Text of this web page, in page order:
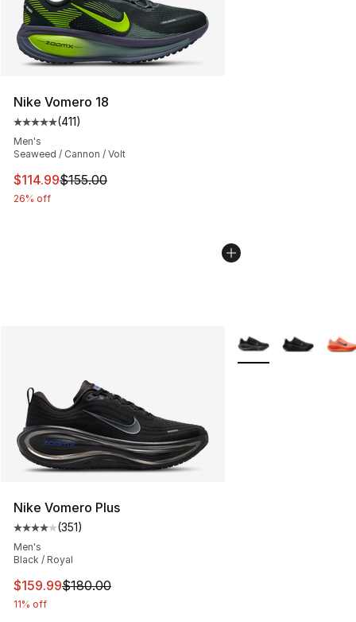
Nike Vomero 18
Average customer rating - [5 out of 5 stars], 411
(411)
Men's
Seaweed / Cannon / Volt
This item is on sale. Price dropped from $155.00 to
$114.99$155.00
26% off
Nike Vomero Plus
Average customer rating - [4 out of 5 stars], 351
(351)
Men's
Black / Royal
This item is on sale. Price dropped from $180.00 to
$159.99$180.00
11% off
More Colors